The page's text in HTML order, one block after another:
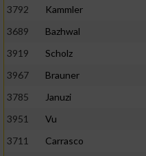
3792
Kammler
3689
Bazhwal
3919
Scholz
3967
Brauner
3785
Januzi
3951
Vu
3711
Carrasco
Informationen identifizieren
Nicht-IAB-Verarbeitungszwecke:
Performance